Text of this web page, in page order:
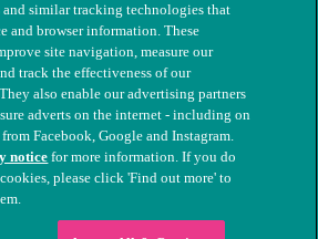
for Sick Animals. Registered charity
similar tracking technologies that
and browser information. These
site navigation, measure our
track the effectiveness of our
also enable our advertising partners
adverts on the internet - including on
Facebook, Google and Instagram.
noticefor more information. If you do
please click 'Find out more' to